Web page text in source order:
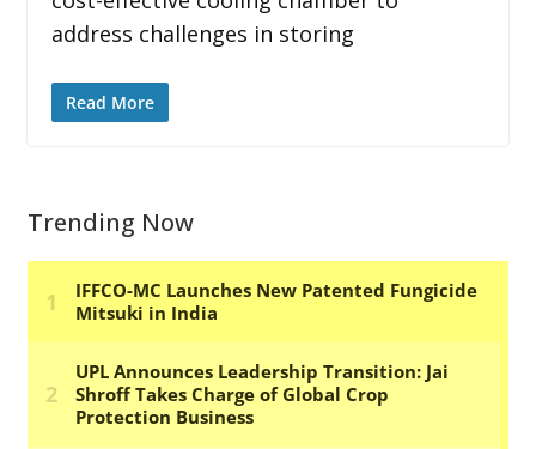
address challenges in storing
Read More
Trending Now